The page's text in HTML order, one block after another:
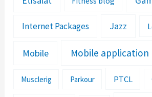
Internet Packages Jazz
Mobile Mobile application
Musclerig Parkour PTCL